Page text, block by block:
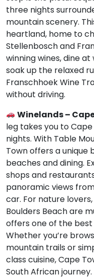
three nights
mountain scenery.
heartland, home to
Stellenbosch and
winning wines, dine
soak up the relaxed
Franschhoek Wine
without driving.
Winelands –
leg takes you to
nights. With Table
Town offers a unique
beaches and dining.
shops and
panoramic views
car. For nature
Boulders Beach are
offers one of the
Whether you’re
mountain trails or
class cuisine, Cape
South African journey.